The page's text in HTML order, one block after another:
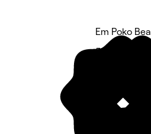
Em Poko
5 rating